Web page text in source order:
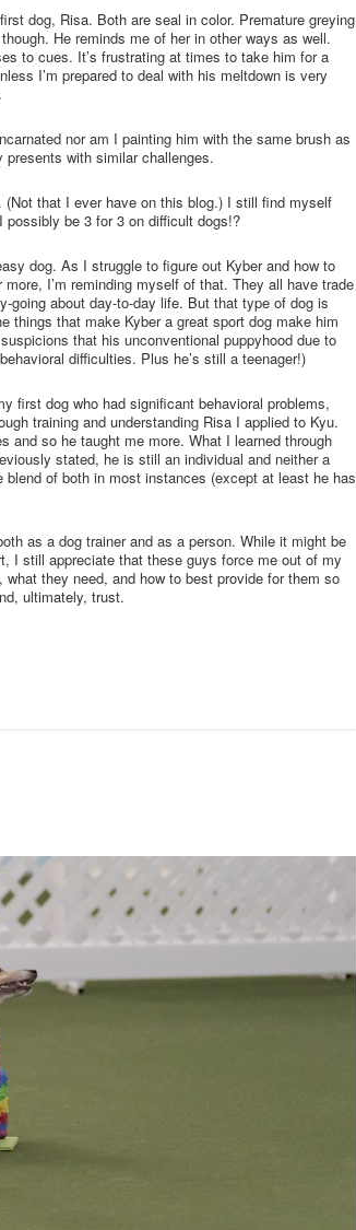
dog, Risa. Both are seal in color. Premature greying
He reminds me of her in other ways as well.
to cues. It’s frustrating at times to take him for a
I’m prepared to deal with his meltdown is very
nor am I painting him with the same brush as
with similar challenges.
(Not that I ever have on this blog.) I still find myself
be 3 for 3 on difficult dogs!?
dog. As I struggle to figure out Kyber and how to
I’m reminding myself of that. They all have trade
going about day-to-day life. But that type of dog is
things that make Kyber a great sport dog make him
that his unconventional puppyhood due to
difficulties. Plus he’s still a teenager!)
first dog who had significant behavioral problems,
training and understanding Risa I applied to Kyu.
and so he taught me more. What I learned through
stated, he is still an individual and neither a
of both in most instances (except at least he has
as a dog trainer and as a person. While it might be
I still appreciate that these guys force me out of my
they need, and how to best provide for them so
ultimately, trust.